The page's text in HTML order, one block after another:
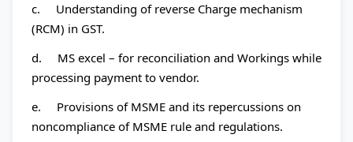
c. Understanding of reverse Charge mechanism
(RCM) in GST.
d. MS excel – for reconciliation and Workings while
processing payment to vendor.
e. Provisions of MSME and its repercussions on
noncompliance of MSME rule and regulations.